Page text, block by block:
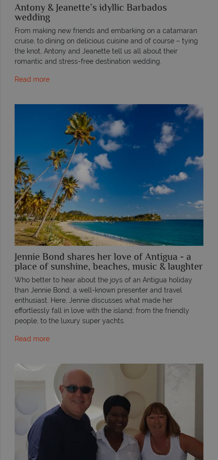
Antony & Jeanette’s idyllic Barbados
wedding
From making new friends and embarking on a catamaran
cruise, to dining on delicious cuisine and of course – tying
the knot, Antony and Jeanette tell us all about their
romantic and stress-free destination wedding.
Read more
Jennie Bond shares her love of Antigua - a
place of sunshine, beaches, music & laughter
Who better to hear about the joys of an Antigua holiday
than Jennie Bond, a well-known presenter and travel
enthusiast. Here, Jennie discusses what made her
effortlessly fall in love with the island; from the friendly
people, to the luxury super yachts.
Read more